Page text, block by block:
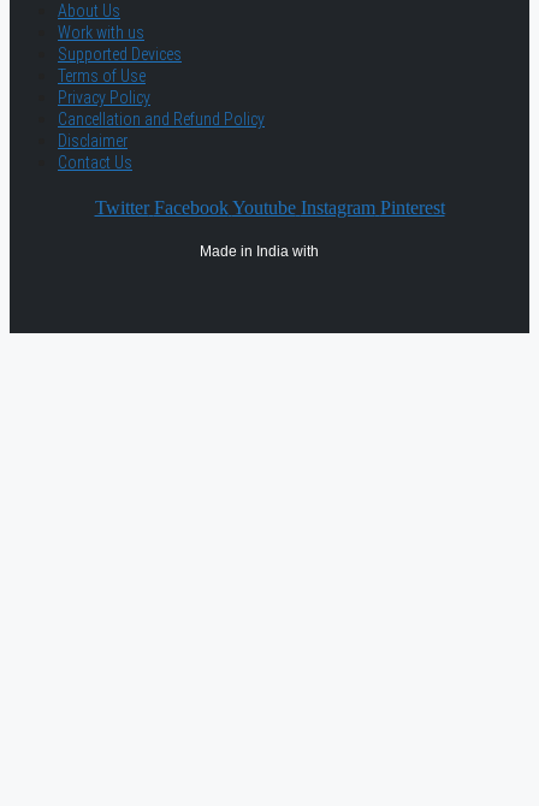
About Us
Work with us
Supported Devices
Terms of Use
Privacy Policy
Cancellation and Refund Policy
Disclaimer
Contact Us
Twitter Facebook Youtube Instagram Pinterest
Made in India with